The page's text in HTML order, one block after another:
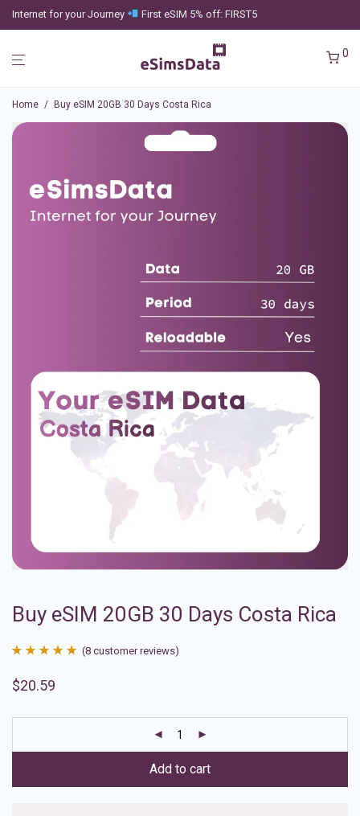
Internet for your Journey First eSIM 5% off: FIRST5
0
Home / Buy eSIM 20GB 30 Days Costa Rica
Buy eSIM 20GB 30 Days Costa Rica
out of 5
ratings
(8 customer reviews)
$20.59
Add to cart